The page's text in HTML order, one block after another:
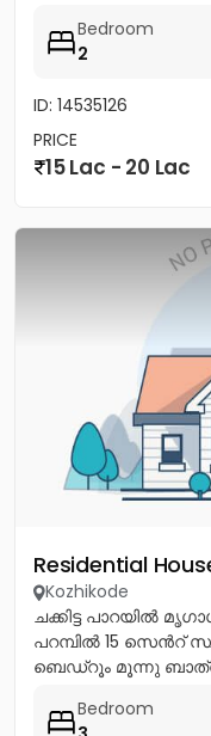
Bedroom
2
ID: 14535126
PRICE
15 Lac - 20 Lac
Residential
Kozhikode
ചക്കിട്ട പാറയിൽ
പറമ്പിൽ 15 സെൻറ്
ബെഡ്റൂം മൂന്നു
Bedroom